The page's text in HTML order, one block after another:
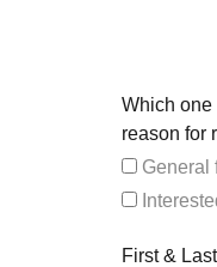
Which one
reason for
General
First &